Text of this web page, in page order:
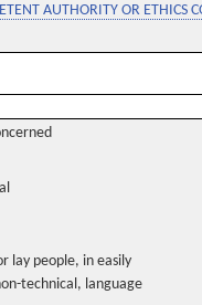
AUTHORITY OR ETHICS
lay people, in easily
technical, language